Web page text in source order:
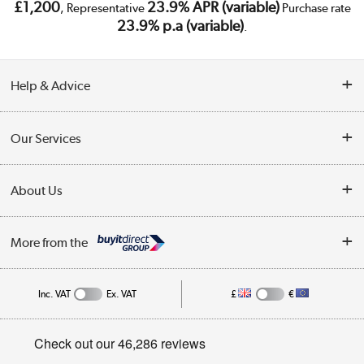
£1,200, Representative 23.9% APR (variable)Purchase rate
23.9% p.a (variable).
Help & Advice
Collection Points
Finance
My Account
Track order
Student and Key Worker Discount
Our Services
Trade Enquiries
Public Sector
About Us
Affiliates programme
Privacy policy
More from the
Inc. VAT Ex. VAT £ €